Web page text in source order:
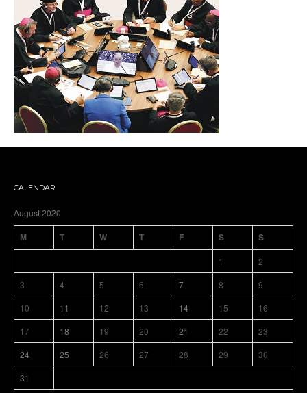
CALENDAR
August 2020
M T W T F S S
1
2
3
4 5 6 7 8
9
10
11 12 13 14 15
16
17
18 19 20 21 22
23
24
25 26 27 28 29
30
31